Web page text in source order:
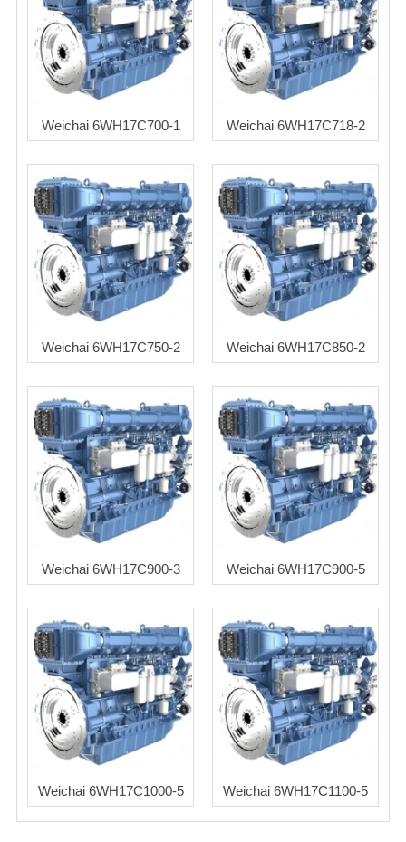
Weichai 6WH17C700-1 Weichai 6WH17C718-2
Weichai 6WH17C750-2 Weichai 6WH17C850-2
Weichai 6WH17C900-3 Weichai 6WH17C900-5
Weichai 6WH17C1000-5 Weichai 6WH17C1100-5